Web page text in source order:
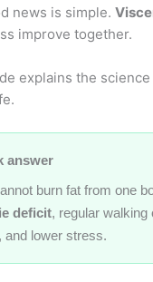
news is simple.
improve together.
explains the
answer
burn fat from one
deficit, regular walking
and lower stress.